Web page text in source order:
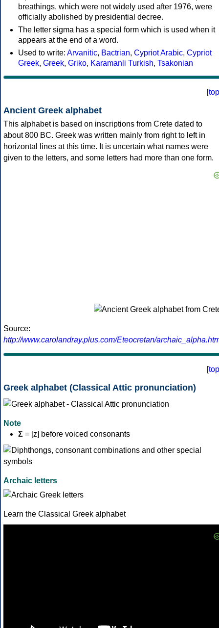
breathings, which were not widely used after 1976, were
officially abolished by presidential decree.
The letter sigma has a special form which is used when it
appears at the end of a word.
Used to write: Arvanitic, Bactrian, Cypriot Arabic, Cypriot
Greek, Greek, Griko, Karamanli Turkish, Tsakonian
[top
Ancient Greek alphabet
This alphabet is based on inscriptions from Crete dated to
about 800 BC. Greek was written mainly from right to left in
horizontal lines at this time. It is uncertain what names were
given to the letters, and some letters had more than one form.
Source:
http://www.carolandray.plus.com/Eteocretan/
[top
Greek alphabet (Classical Attic pronunciation)
Note
Σ = [z] before voiced consonants
Archaic letters
Learn the Classical Greek alphabet